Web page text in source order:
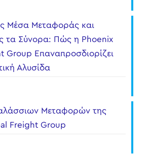
Μέσα Μεταφοράς και
τα Σύνορα: Πώς η Phoenix
Group Επαναπροσδιορίζει
Αλυσίδα
Μεταφορών της
Freight Group